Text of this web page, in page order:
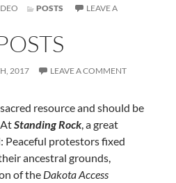
POSTS
LEAVE A
2017 LEAVE A COMMENT
resource and should be
Standing Rock , a great
Peaceful protestors fixed
ancestral grounds,
of the Dakota Access